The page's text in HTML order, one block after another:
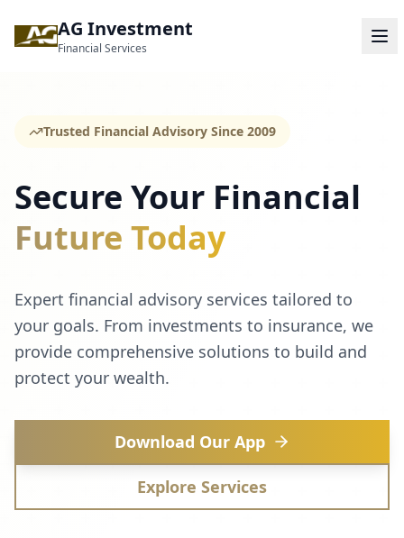
AG Investment
Financial Services
Trusted Financial Advisory Since 2009
Secure Your Financial
Future Today
Expert financial advisory services tailored to
your goals. From investments to insurance, we
provide comprehensive solutions to build and
protect your wealth.
Download Our App
Explore Services